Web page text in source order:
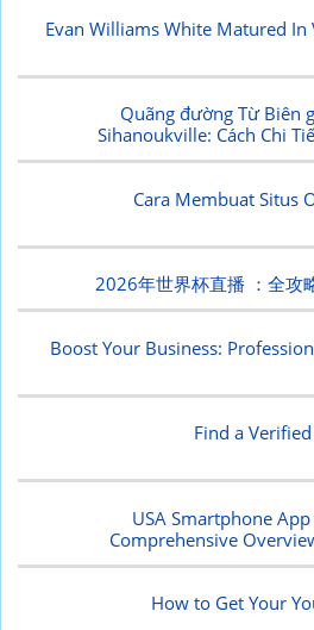
Evan Williams White Matured In
Quãng đường Từ Biên
Sihanoukville: Cách Chi
Cara Membuat Situs
2026年世界杯直播 ：全攻
Boost Your Business:
Find a
USA Smartphone
Comprehensive
How to Get Your